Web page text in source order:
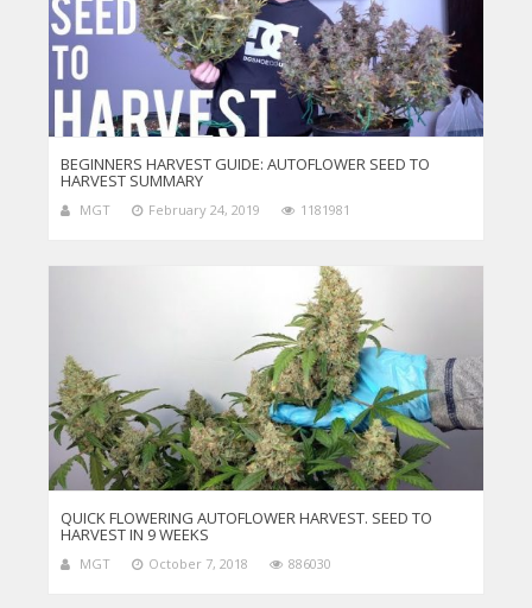
BEGINNERS HARVEST GUIDE: AUTOFLOWER SEED TO
HARVEST SUMMARY
MGT February 24, 2019 1181981
QUICK FLOWERING AUTOFLOWER HARVEST. SEED TO
HARVEST IN 9 WEEKS
MGT October 7, 2018 886030